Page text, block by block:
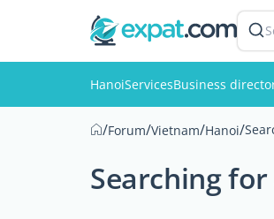
HanoiServicesBusiness
/Forum/Vietnam/Hanoi/
Searching